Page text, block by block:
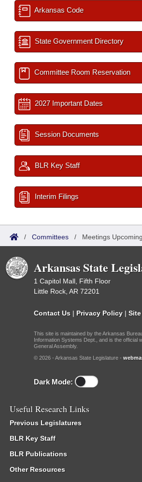
Arkansas Code
State Government Directory
Committee Room Reservation
2027 Important Dates
Session Documents
BLR Key Staff
Interim Filings
/ Committees / Meetings Upcoming
Arkansas State
1 Capitol Mall, Fifth Floor
Little Rock, AR 72201
Contact Us | Privacy Policy |
This site is maintained by the Arkansas
Information Systems Dept., and is the official
General Assembly.
© 2026 - Arkansas State Legislature -
Dark Mode:
Useful Research Links
Previous Legislatures
BLR Key Staff
BLR Publications
Other Resources